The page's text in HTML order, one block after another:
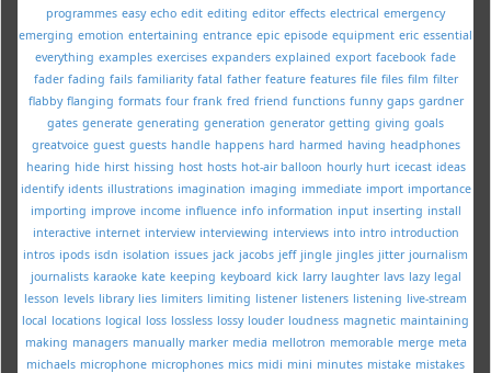
programmes easy echo edit editing editor effects electrical emergency
emerging emotion entertaining entrance epic episode equipment eric essential
everything examples exercises expanders explained export facebook fade
fader fading fails familiarity fatal father feature features file files film filter
flabby flanging formats four frank fred friend functions funny gaps gardner
gates generate generating generation generator getting giving goals
greatvoice guest guests handle happens hard harmed having headphones
hearing hide hirst hissing host hosts hot-air balloon hourly hurt icecast ideas
identify idents illustrations imagination imaging immediate import importance
importing improve income influence info information input inserting install
interactive internet interview interviewing interviews into intro introduction
intros ipods isdn isolation issues jack jacobs jeff jingle jingles jitter journalism
journalists karaoke kate keeping keyboard kick larry laughter lavs lazy legal
lesson levels library lies limiters limiting listener listeners listening live-stream
local locations logical loss lossless lossy louder loudness magnetic maintaining
making managers manually marker media mellotron memorable merge meta
michaels microphone microphones mics midi mini minutes mistake mistakes